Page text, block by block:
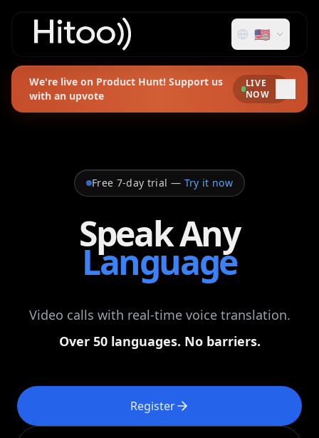
🇺🇸
We're live on Product Hunt! Support us
with an upvote
LIVE
NOW
Free 7-day trial — Try it now
Speak Any
Language
Video calls with real‑time voice translation.
Over 50 languages. No barriers.
Register